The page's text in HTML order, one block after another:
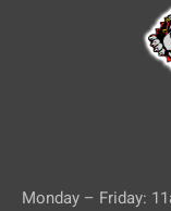
Monday – Friday: